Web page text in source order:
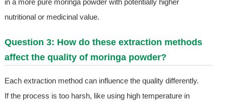
in a more pure moringa powder with potentially higher
nutritional or medicinal value.
Question 3: How do these extraction methods
affect the quality of moringa powder?
Each extraction method can influence the quality differently.
If the process is too harsh, like using high temperature in